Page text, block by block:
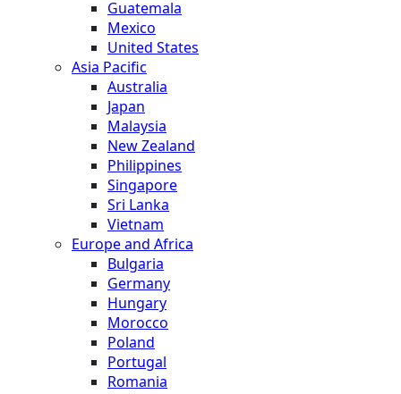
Guatemala
Mexico
United States
Asia Pacific
Australia
Japan
Malaysia
New Zealand
Philippines
Singapore
Sri Lanka
Vietnam
Europe and Africa
Bulgaria
Germany
Hungary
Morocco
Poland
Portugal
Romania